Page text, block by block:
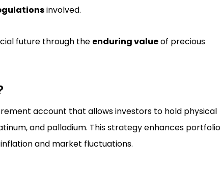
involved.
future through the enduring valueof precious
account that allows investors to hold physical
and palladium. This strategy enhances portfolio
and market fluctuations.